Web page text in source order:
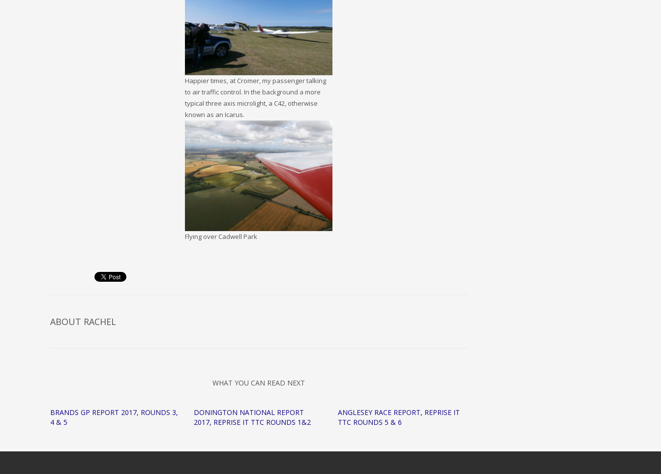
Happier times, at Cromer, my passenger talking
to air traffic control. In the background a more
typical three axis microlight, a C42, otherwise
known as an Icarus.
Flying over Cadwell Park
ABOUT RACHEL
WHAT YOU CAN READ NEXT
BRANDS GP REPORT 2017, ROUNDS 3,
4 & 5
DONINGTON NATIONAL REPORT
2017, REPRISE IT TTC ROUNDS 1&2
ANGLESEY RACE REPORT, REPRISE IT
TTC ROUNDS 5 & 6